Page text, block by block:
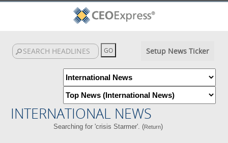
Setup News Ticker
INTERNATIONAL NEWS
Searching for 'crisis Starmer'. (Return)